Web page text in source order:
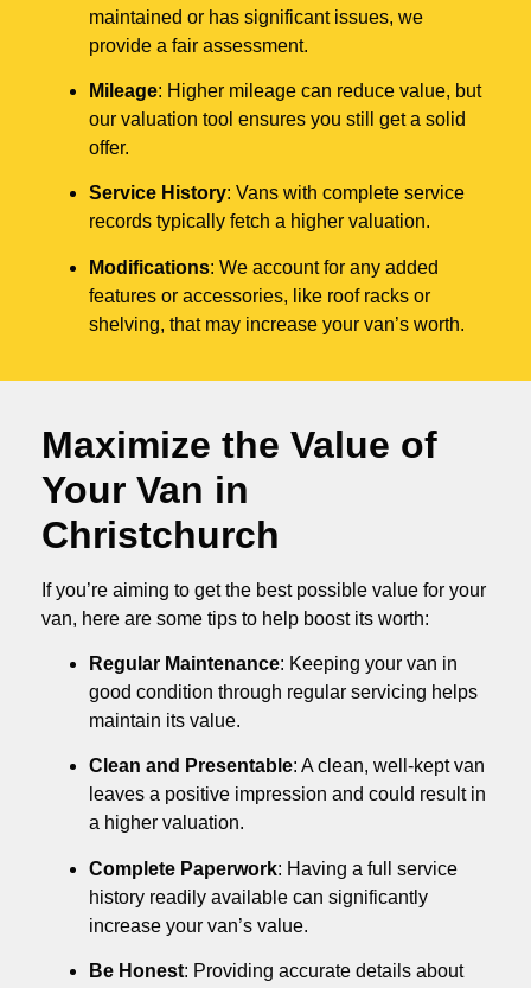
maintained or has significant issues, we
provide a fair assessment.
Mileage: Higher mileage can reduce value, but
our valuation tool ensures you still get a solid
offer.
Service History: Vans with complete service
records typically fetch a higher valuation.
Modifications: We account for any added
features or accessories, like roof racks or
shelving, that may increase your van’s worth.
Maximize the Value of
Your Van in
Christchurch
If you’re aiming to get the best possible value for your
van, here are some tips to help boost its worth:
Regular Maintenance: Keeping your van in
good condition through regular servicing helps
maintain its value.
Clean and Presentable: A clean, well-kept van
leaves a positive impression and could result in
a higher valuation.
Complete Paperwork: Having a full service
history readily available can significantly
increase your van’s value.
Be Honest: Providing accurate details about